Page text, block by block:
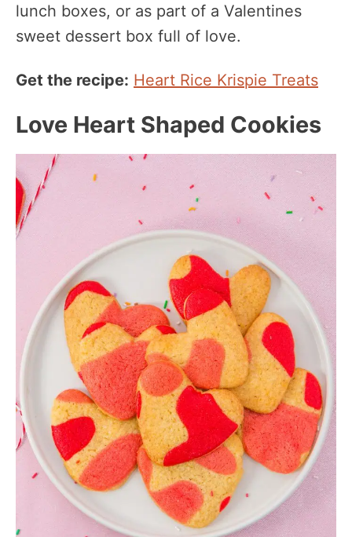
lunch boxes, or as part of a Valentines
sweet dessert box full of love.
Get the recipe: Heart Rice Krispie Treats
Love Heart Shaped Cookies